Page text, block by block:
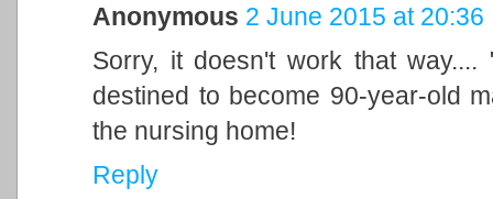
Anonymous 2 June 2015 at 20:36
Sorry, it doesn't work that
destined to become 90-year-old
the nursing home!
Reply